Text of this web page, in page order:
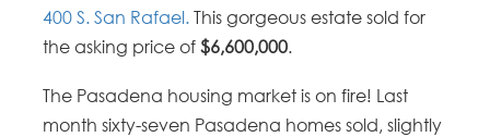
400 S. San Rafael. This gorgeous estate sold for
the asking price of$6,600,000.
The Pasadena housing market is on fire! Last
month sixty-seven Pasadena homes sold, slightly